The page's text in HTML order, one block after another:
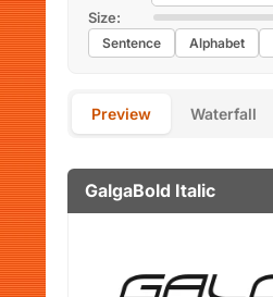
Size:
Sentence Alphabet
Preview Waterfall
GalgaBold Italic